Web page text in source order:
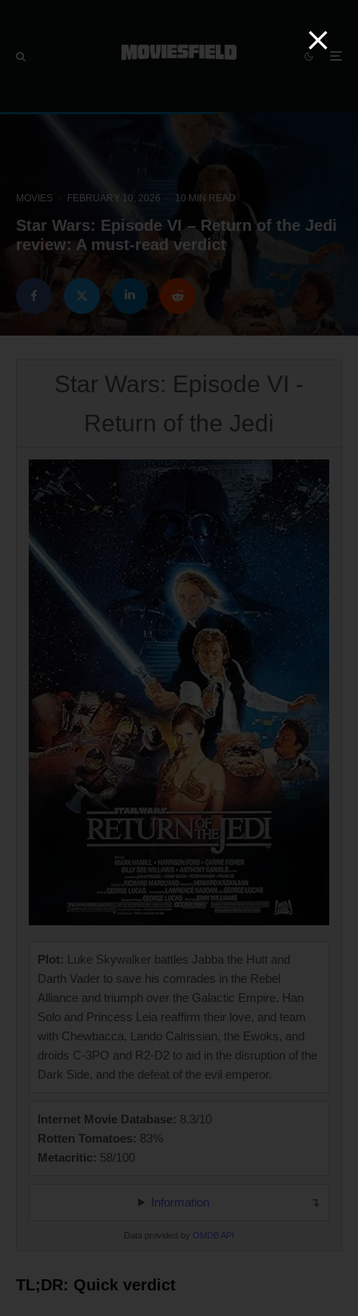
MOVIES · FEBRUARY 10, 2026 · 10 MIN READ
Star Wars: Episode VI – Return of the Jedi
review: A must-read verdict
Star Wars: Episode VI -
Return of the Jedi
Plot: Luke Skywalker battles Jabba the Hutt and
Darth Vader to save his comrades in the Rebel
Alliance and triumph over the Galactic Empire. Han
Solo and Princess Leia reaffirm their love, and team
with Chewbacca, Lando Calrissian, the Ewoks, and
droids C-3PO and R2-D2 to aid in the disruption of the
Dark Side, and the defeat of the evil emperor.
Internet Movie Database: 8.3/10
Rotten Tomatoes: 83%
Metacritic: 58/100
Information
Data provided by OMDB API
TL;DR: Quick verdict